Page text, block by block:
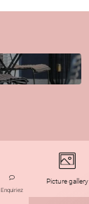
Enquiriez
Picture gallery